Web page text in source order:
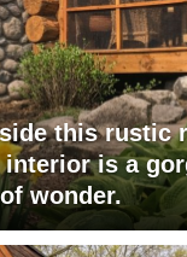
this rustic
interior is a
wonder.